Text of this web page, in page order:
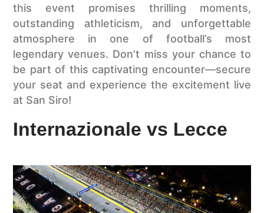
this event promises thrilling moments,
outstanding athleticism, and unforgettable
atmosphere in one of football’s most
legendary venues. Don’t miss your chance to
be part of this captivating encounter—secure
your seat and experience the excitement live
at San Siro!
Internazionale vs Lecce